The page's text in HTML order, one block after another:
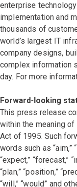
enterprise
implementation and
thousands of
world’s largest IT
company designs,
complex information
day. For more
Forward-looking
This press release
within the meaning
Act of 1995. Such
words such as “aim,”
“expect,” “forecast,”
“plan,” “position,”
“will,” “would” and